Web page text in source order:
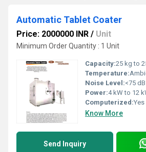
Automatic Tablet Coater
Price: 2000000 INR / Unit
Minimum Order Quantity : 1 Unit
Capacity:25 kg to
Temperature:
Noise Level:<75 dB
Power:4 kW to 12
Computerized:Yes
Know More
Send Inquiry